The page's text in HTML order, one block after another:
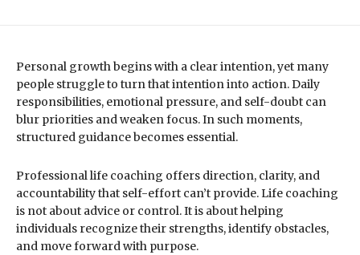
Personal growth begins with a clear intention, yet many
people struggle to turn that intention into action. Daily
responsibilities, emotional pressure, and self-doubt can
blur priorities and weaken focus. In such moments,
structured guidance becomes essential.
Professional life coaching offers direction, clarity, and
accountability that self-effort can’t provide. Life coaching
is not about advice or control. It is about helping
individuals recognize their strengths, identify obstacles,
and move forward with purpose.